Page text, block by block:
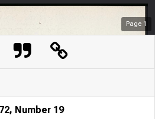
Page 1
Number 19